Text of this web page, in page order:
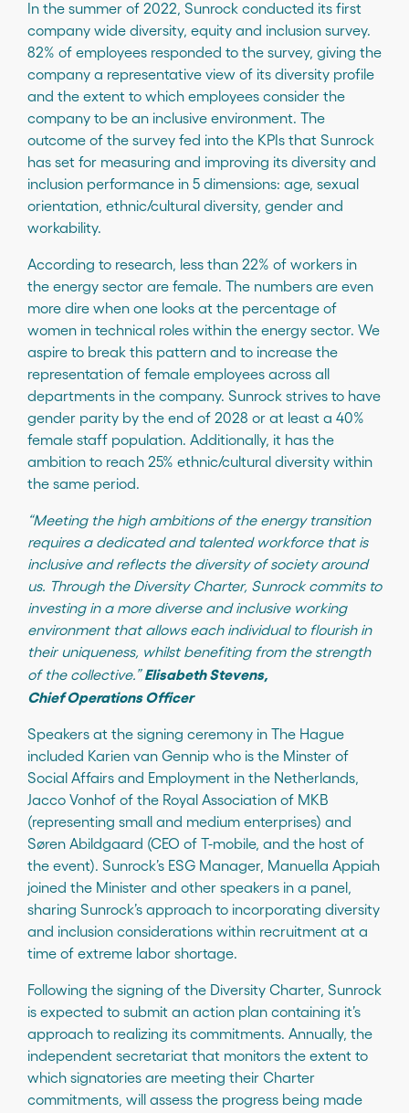
In the summer of 2022, Sunrock conducted its first
company wide diversity, equity and inclusion survey.
82% of employees responded to the survey, giving the
company a representative view of its diversity profile
and the extent to which employees consider the
company to be an inclusive environment. The
outcome of the survey fed into the KPIs that Sunrock
has set for measuring and improving its diversity and
inclusion performance in 5 dimensions: age, sexual
orientation, ethnic/cultural diversity, gender and
workability.
According to research , less than 22% of workers in
the energy sector are female. The numbers are even
more dire when one looks at the percentage of
women in technical roles within the energy sector. We
aspire to break this pattern and to increase the
representation of female employees across all
departments in the company. Sunrock strives to have
gender parity by the end of 2028 or at least a 40%
female staff population. Additionally, it has the
ambition to reach 25% ethnic/cultural diversity within
the same period.
“Meeting the high ambitions of the energy transition
requires a dedicated and talented workforce that is
inclusive and reflects the diversity of society around
us. Through the Diversity Charter, Sunrock commits to
investing in a more diverse and inclusive working
environment that allows each individual to flourish in
their uniqueness, whilst benefiting from the strength
of the collective.” Elisabeth Stevens,
Chief Operations Officer
Speakers at the signing ceremony in The Hague
included Karien van Gennip who is the Minster of
Social Affairs and Employment in the Netherlands,
Jacco Vonhof of the Royal Association of MKB
(representing small and medium enterprises) and
Søren Abildgaard (CEO of T-mobile, and the host of
the event). Sunrock’s ESG Manager, Manuella Appiah
joined the Minister and other speakers in a panel,
sharing Sunrock’s approach to incorporating diversity
and inclusion considerations within recruitment at a
time of extreme labor shortage.
Following the signing of the Diversity Charter, Sunrock
is expected to submit an action plan containing it’s
approach to realizing its commitments. Annually, the
independent secretariat that monitors the extent to
which signatories are meeting their Charter
commitments, will assess the progress being made